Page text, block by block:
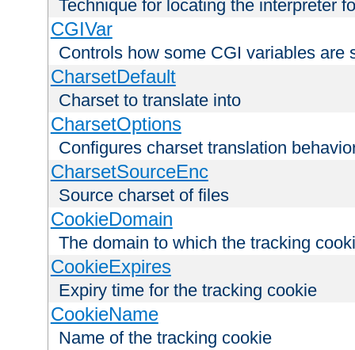
Technique for locating the interpreter
CGIVar
Controls how some CGI variables are
CharsetDefault
Charset to translate into
CharsetOptions
Configures charset translation
CharsetSourceEnc
Source charset of files
CookieDomain
The domain to which the tracking
CookieExpires
Expiry time for the tracking cookie
CookieName
Name of the tracking cookie